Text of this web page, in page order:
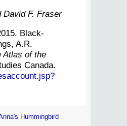
David F. Fraser
Black-
A.R.
Atlas of the
Canada.
Hummingbird